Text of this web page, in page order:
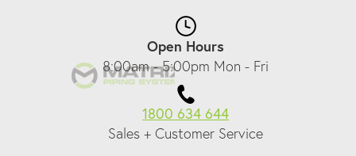
Open Hours
8:00am - 5:00pm Mon - Fri
1800 634 644
Sales + Customer Service